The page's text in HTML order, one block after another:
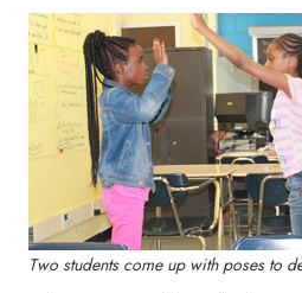
Two students come up with poses to